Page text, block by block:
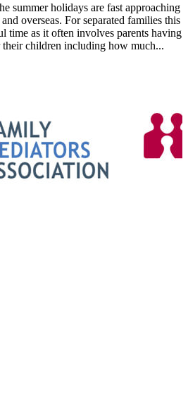
summer holidays are fast approaching
overseas. For separated families this
time as it often involves parents having
their children including how much...